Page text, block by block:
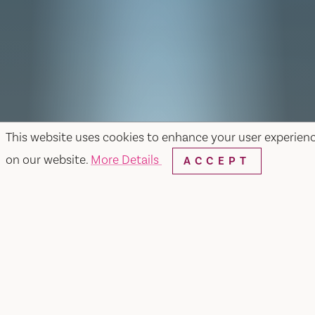
This website uses cookies to enhance your user
on our website. More Details ACCEPT